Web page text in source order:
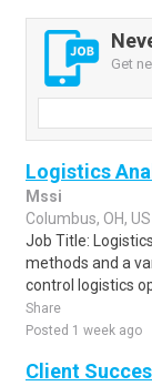
Get
Logistics
Mssi
Columbus, OH, US
Job Title:
methods and a
control logistics
Share
Posted 1 week ago
Client